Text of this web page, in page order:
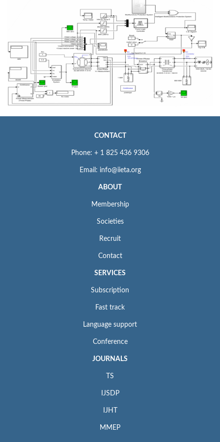
CONTACT
Phone: + 1 825 436 9306
Email: info@iieta.org
ABOUT
Membership
Societies
Recruit
Contact
SERVICES
Subscription
Fast track
Language support
Conference
JOURNALS
TS
IJSDP
IJHT
MMEP